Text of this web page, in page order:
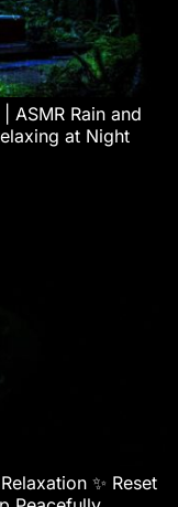
ASMR Rain and
at Night
✨ Reset